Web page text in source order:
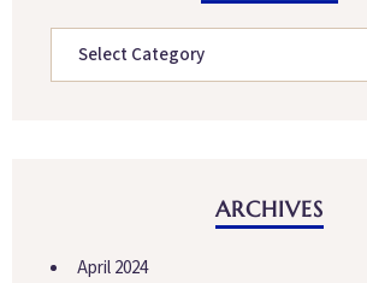
ARCHIVES
April 2024